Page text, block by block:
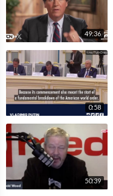
49:36
0:58
50:39